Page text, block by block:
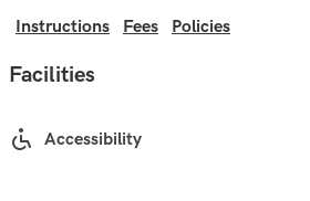
Instructions Fees Policies
Facilities
Accessibility